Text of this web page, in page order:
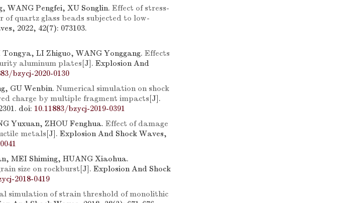
WANG Pengfei, XU Songlin. Effect of stress-
quartz glass beads subjected to low-
2022, 42(7): 073103.
LI Zhiguo, WANG Yonggang. Effects
aluminum plates[J]. Explosion And
bzycj-2020-0130
GU Wenbin. Numerical simulation on shock
charge by multiple fragment impacts[J].
doi: 10.11883/bzycj-2019-0391
Yuxuan, ZHOU Fenghua. Effect of damage
metals[J]. Explosion And Shock Waves,
MEI Shiming, HUANG Xiaohua.
size on rockburst[J]. Explosion And Shock
2018-0419
simulation of strain threshold of monolithic